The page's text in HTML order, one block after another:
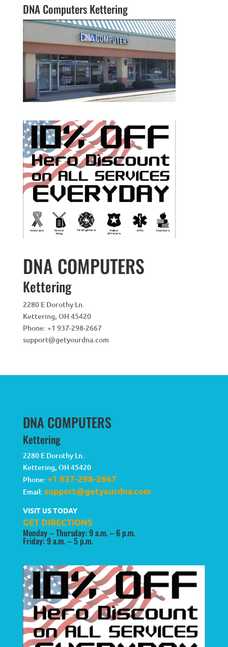
DNA Computers Kettering
DNA COMPUTERS
Kettering
2280 E Dorothy Ln.
Kettering, OH 45420
Phone: +1 937-298-2667
support@getyourdna.com
DNA COMPUTERS
Kettering
2280 E Dorothy Ln.
Kettering, OH 45420
Phone: +1 937-298-2667
Email: support@getyourdna.com
VISIT US TODAY
GET DIRECTIONS
Monday – Thursday: 9 a.m. – 6 p.m.
Friday: 9 a.m. – 5 p.m.